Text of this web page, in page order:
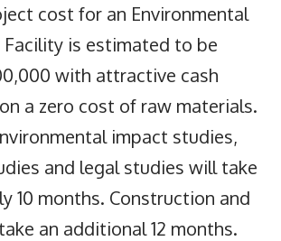
cost for an Environmental
Facility is estimated to be
with attractive cash
a zero cost of raw materials.
impact studies,
and legal studies will take
10 months. Construction and
an additional 12 months.